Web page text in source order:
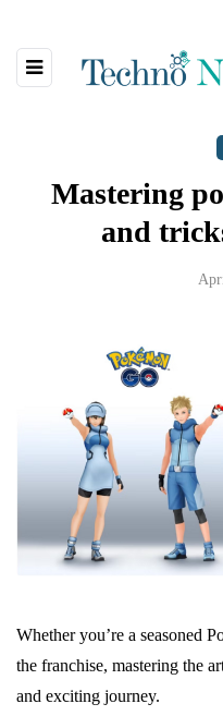
Mastering
and
Whether you’re a seasoned
the franchise, mastering the
and exciting journey.